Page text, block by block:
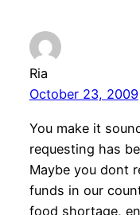
Ria
October 23, 2009
You make it
requesting has
Maybe you dont
funds in our
food shortage,